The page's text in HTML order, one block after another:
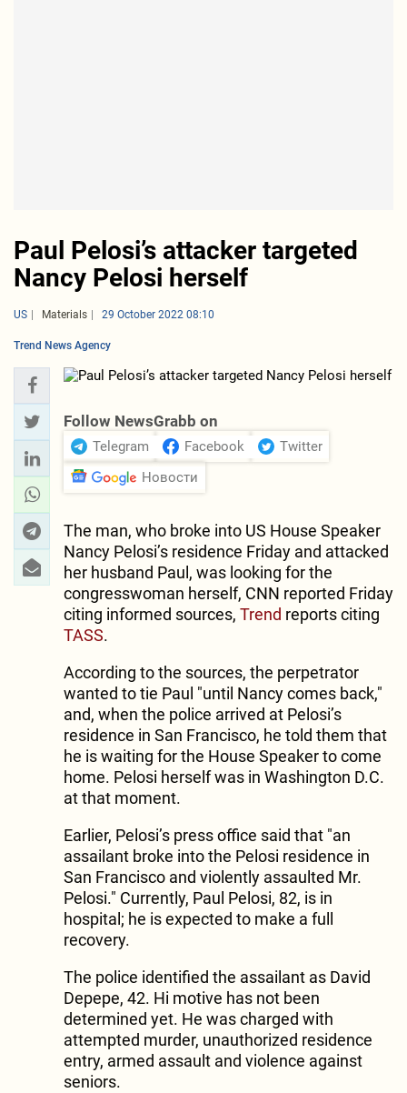
Paul Pelosi’s attacker targeted
Nancy Pelosi herself
US Materials 29 October 2022 08:10
Trend News Agency
Follow NewsGrabb on
Telegram Facebook
Twitter
Новости
The man, who broke into US House Speaker
Nancy Pelosi’s residence Friday and attacked
her husband Paul, was looking for the
congresswoman herself, CNN reported Friday
citing informed sources, Trend reports citing
TASS.
According to the sources, the perpetrator
wanted to tie Paul "until Nancy comes back,"
and, when the police arrived at Pelosi’s
residence in San Francisco, he told them that
he is waiting for the House Speaker to come
home. Pelosi herself was in Washington D.C.
at that moment.
Earlier, Pelosi’s press office said that "an
assailant broke into the Pelosi residence in
San Francisco and violently assaulted Mr.
Pelosi." Currently, Paul Pelosi, 82, is in
hospital; he is expected to make a full
recovery.
The police identified the assailant as David
Depepe, 42. Hi motive has not been
determined yet. He was charged with
attempted murder, unauthorized residence
entry, armed assault and violence against
seniors.